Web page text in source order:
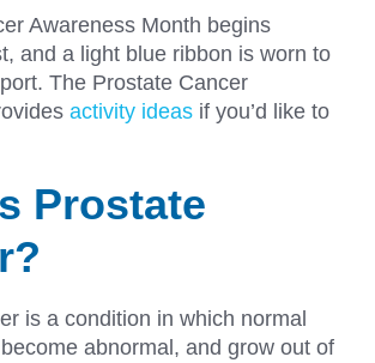
Awareness Month begins
and a light blue ribbon is worn to
The Prostate Cancer
activity ideas if you’d like to
Prostate
is a condition in which normal
abnormal, and grow out of